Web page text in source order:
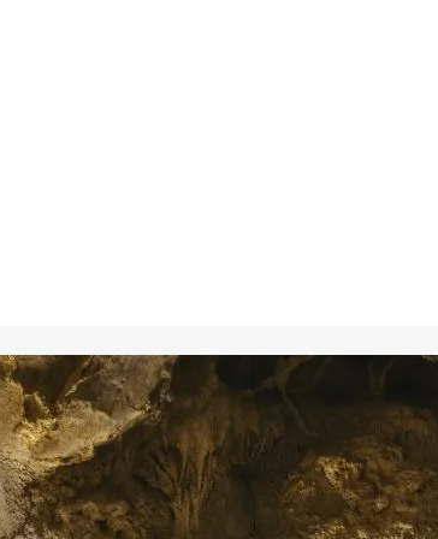
the 6 Best Florists in
Blooms
2025
for the best florists in Singapore to transform
flowers? Look no further. This guide